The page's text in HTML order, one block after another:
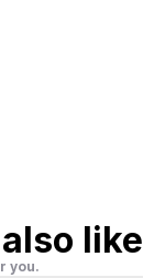
like
you.